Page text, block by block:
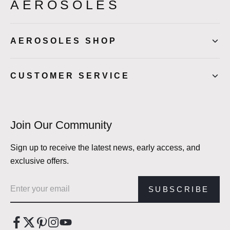
AEROSOLES
AEROSOLES SHOP
CUSTOMER SERVICE
Join Our Community
Sign up to receive the latest news, early access, and
exclusive offers.
SUBSCRIBE